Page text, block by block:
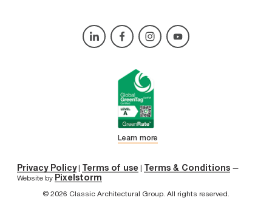
Learn more
Privacy Policy| Terms of use | Terms & Conditions —
Website by Pixelstorm
© 2026 Classic Architectural Group. All rights reserved.